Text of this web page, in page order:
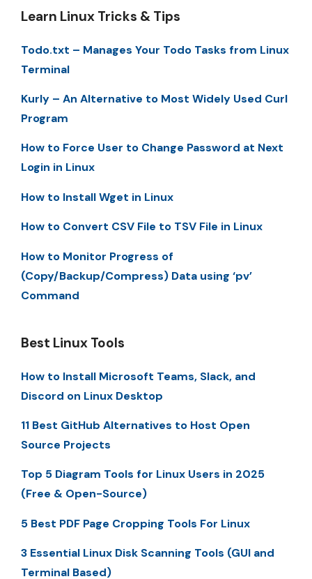
Learn Linux Tricks & Tips
Todo.txt – Manages Your Todo Tasks from Linux
Terminal
Kurly – An Alternative to Most Widely Used Curl
Program
How to Force User to Change Password at Next
Login in Linux
How to Install Wget in Linux
How to Convert CSV File to TSV File in Linux
How to Monitor Progress of
(Copy/Backup/Compress) Data using ‘pv’
Command
Best Linux Tools
How to Install Microsoft Teams, Slack, and
Discord on Linux Desktop
11 Best GitHub Alternatives to Host Open
Source Projects
Top 5 Diagram Tools for Linux Users in 2025
(Free & Open-Source)
5 Best PDF Page Cropping Tools For Linux
3 Essential Linux Disk Scanning Tools (GUI and
Terminal Based)